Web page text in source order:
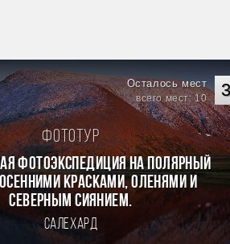
Осталось мест
всего мест: 10
Фототур
фотоэкспедиция на Полярный
красками, оленями и
северным сиянием.
Салехард